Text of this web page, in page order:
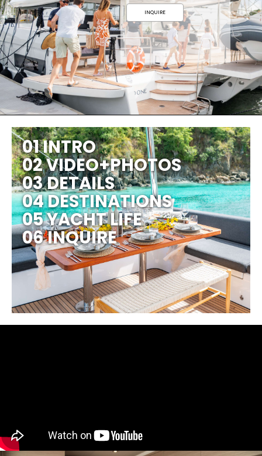
INQUIRE
01 INTRO
02 VIDEO+PHOTOS
03 DETAILS
04 DESTINATIONS
05 YACHT LIFE
06 INQUIRE